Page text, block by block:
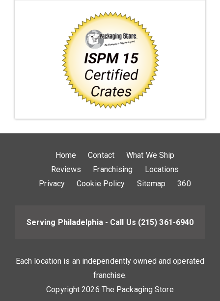
Home Contact
What We Ship
Reviews
Franchising
Locations
Privacy
Cookie Policy Sitemap 360
Serving Philadelphia - Call Us (215) 361-6940
Each location is an independently owned and operated
franchise.
Copyright 2026 The Packaging Store